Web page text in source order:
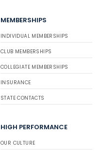
MEMBERSHIPS
INDIVIDUAL MEMBERSHIPS
CLUB MEMBERSHIPS
COLLEGIATE MEMBERSHIPS
INSURANCE
STATE CONTACTS
HIGH PERFORMANCE
OUR CULTURE